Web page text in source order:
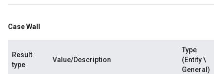
Case Wall
Result
type
Value/Description
Type
(Entity \
General)